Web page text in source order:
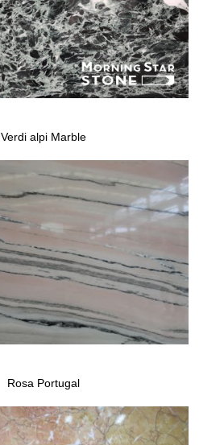
Verdi alpi Marble
Rosa Portugal